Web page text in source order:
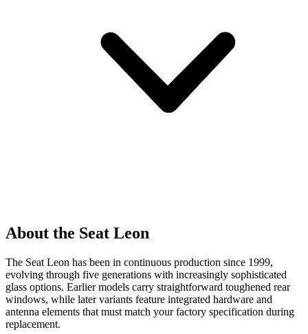
About the Seat Leon
The Seat Leon has been in continuous production since 1999,
evolving through five generations with increasingly sophisticated
glass options. Earlier models carry straightforward toughened rear
windows, while later variants feature integrated hardware and
antenna elements that must match your factory specification during
replacement.